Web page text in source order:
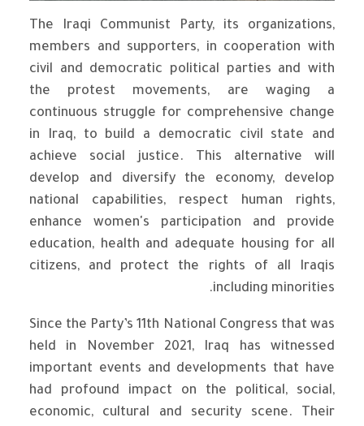
The Iraqi Communist Party, its organizations,
members and supporters, in cooperation with
civil and democratic political parties and with
the protest movements, are waging a
continuous struggle for comprehensive change
in Iraq, to build a democratic civil state and
achieve social justice. This alternative will
develop and diversify the economy, develop
national capabilities, respect human rights,
enhance women's participation and provide
education, health and adequate housing for all
citizens, and protect the rights of all Iraqis
including minorities.
Since the Party’s 11th National Congress that was
held in November 2021, Iraq has witnessed
important events and developments that have
had profound impact on the political, social,
economic, cultural and security scene. Their